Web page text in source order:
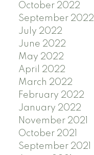
October 2022
September 2022
July 2022
June 2022
May 2022
April 2022
March 2022
February 2022
January 2022
November 2021
October 2021
September 2021